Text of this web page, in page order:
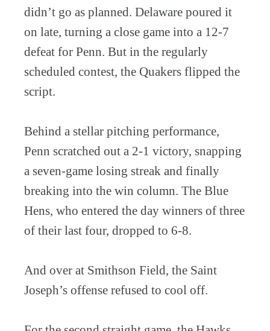
didn’t go as planned. Delaware poured it
on late, turning a close game into a 12-7
defeat for Penn. But in the regularly
scheduled contest, the Quakers flipped the
script.
Behind a stellar pitching performance,
Penn scratched out a 2-1 victory, snapping
a seven-game losing streak and finally
breaking into the win column. The Blue
Hens, who entered the day winners of three
of their last four, dropped to 6-8.
And over at Smithson Field, the Saint
Joseph’s offense refused to cool off.